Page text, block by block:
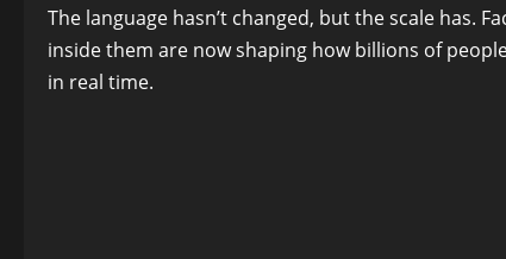
The language hasn’t changed, but the scale has.
inside them are now shaping how billions of
in real time.